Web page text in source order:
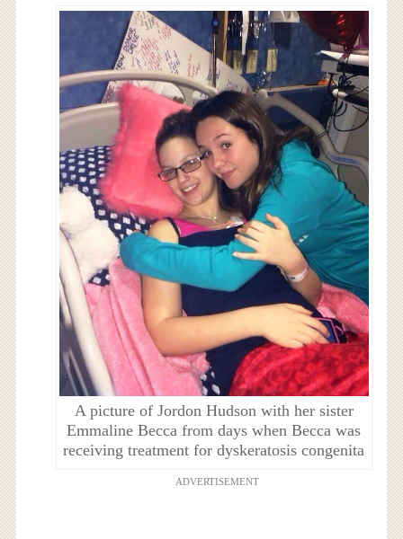
A picture of Jordon Hudson with her sister
Emmaline Becca from days when Becca was
receiving treatment for dyskeratosis congenita
ADVERTISEMENT